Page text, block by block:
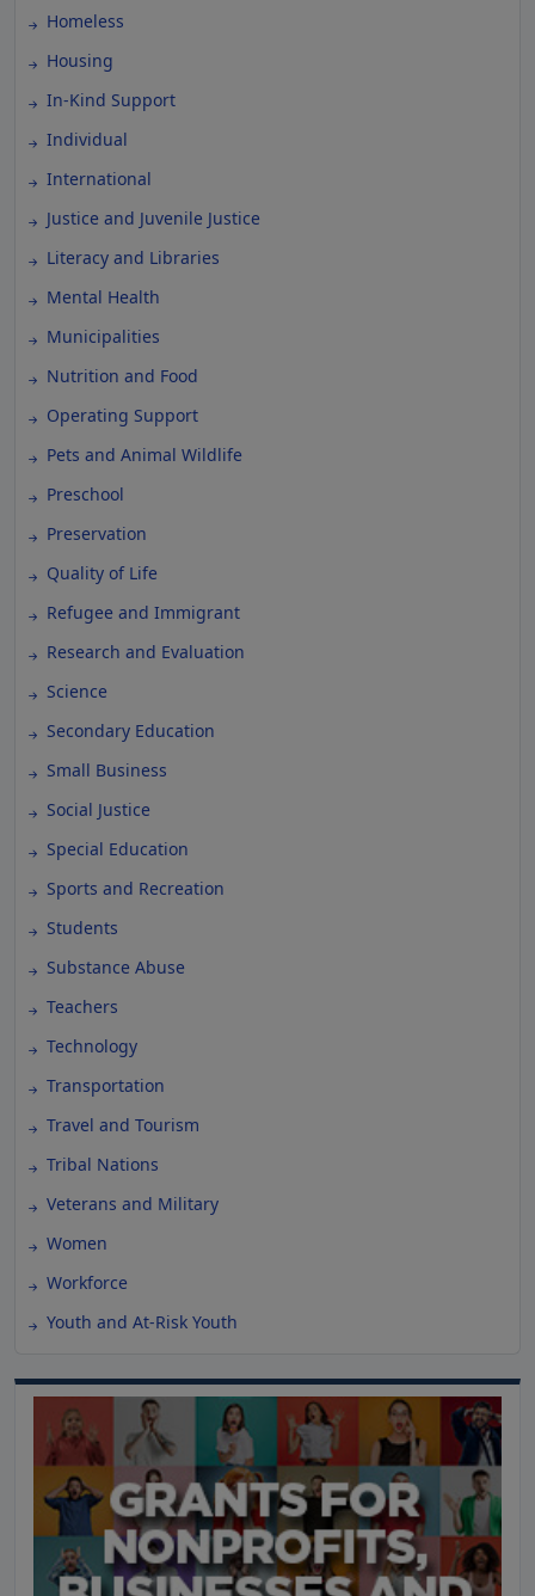
Homeless
Housing
In-Kind Support
Individual
International
Justice and Juvenile Justice
Literacy and Libraries
Mental Health
Municipalities
Nutrition and Food
Operating Support
Pets and Animal Wildlife
Preschool
Preservation
Quality of Life
Refugee and Immigrant
Research and Evaluation
Science
Secondary Education
Small Business
Social Justice
Special Education
Sports and Recreation
Students
Substance Abuse
Teachers
Technology
Transportation
Travel and Tourism
Tribal Nations
Veterans and Military
Women
Workforce
Youth and At-Risk Youth